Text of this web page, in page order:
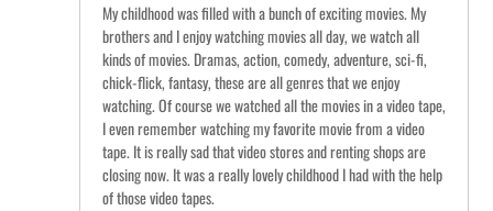
My childhood was filled with a bunch of exciting movies. My
brothers and I enjoy watching movies all day, we watch all
kinds of movies. Dramas, action, comedy, adventure, sci-fi,
chick-flick, fantasy, these are all genres that we enjoy
watching. Of course we watched all the movies in a video tape,
I even remember watching my favorite movie from a video
tape. It is really sad that video stores and renting shops are
closing now. It was a really lovely childhood I had with the help
of those video tapes.